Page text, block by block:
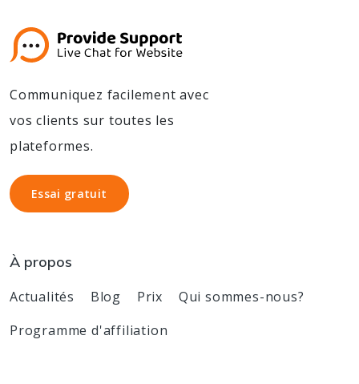
Communiquez facilement avec
vos clients sur toutes les
plateformes.
Essai gratuit
Essai gratuit
À propos
Actualités Blog Prix
Qui sommes-nous?
Programme d'affiliation